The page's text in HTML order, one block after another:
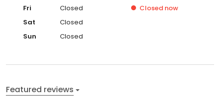
Fri
Closed Closed now
Sat
Closed
Sun
Closed
Featured reviews